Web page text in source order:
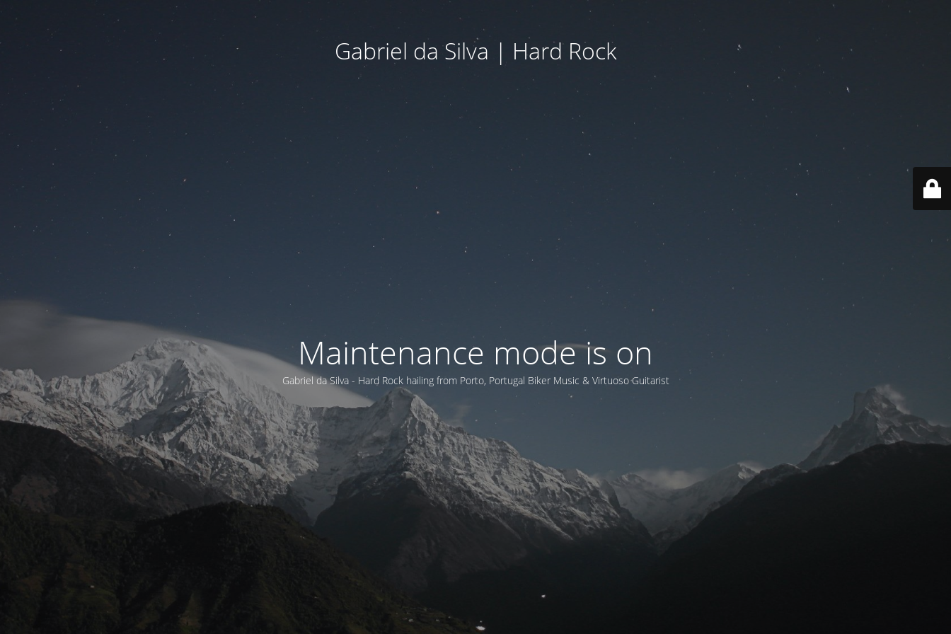
Gabriel da Silva | Hard Rock
Maintenance mode is on
Gabriel da Silva - Hard Rock hailing from Porto, Portugal Biker Music & Virtuoso Guitarist